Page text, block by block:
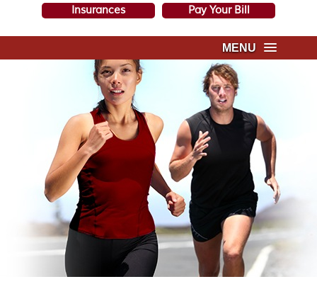
Insurances
Pay Your Bill
MENU